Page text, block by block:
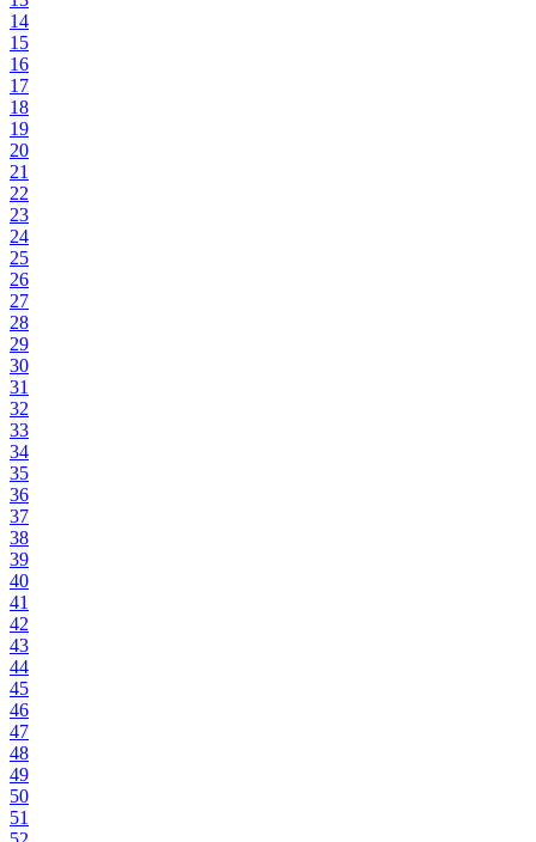
14
15
16
17
18
19
20
21
22
23
24
25
26
27
28
29
30
31
32
33
34
35
36
37
38
39
40
41
42
43
44
45
46
47
48
49
50
51